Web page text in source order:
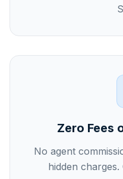
Zero Fees
No agent
hidden